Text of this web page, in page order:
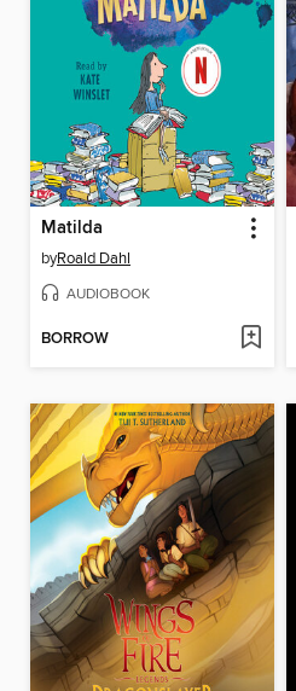
Matilda
byRoald Dahl
AUDIOBOOK
BORROW